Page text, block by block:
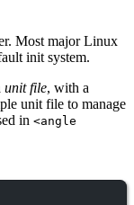
Most major Linux
init system.
unit file, with a
unit file to manage
in <angle